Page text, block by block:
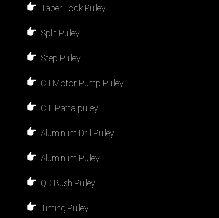
Taper Lock Pulley
Split Pulley
Step Pulley
C.I Motor Pump Pulley
C.I. Patta pulley
Aluminum Drill Pulley
Aluminum Pulley
QD Bush Pulley
Timing Pulley